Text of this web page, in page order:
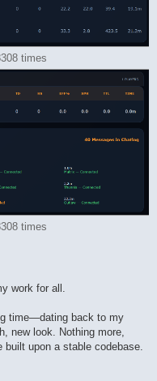
times
times
work for all.
time—dating back to my
new look. Nothing more,
upon a stable codebase.